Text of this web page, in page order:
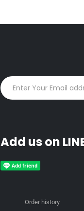
Add us on
Order history